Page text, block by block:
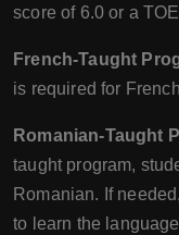
score of 6.0 or a
French-Taught
is required for
Romanian-Taught
taught program,
Romanian. If
to learn the